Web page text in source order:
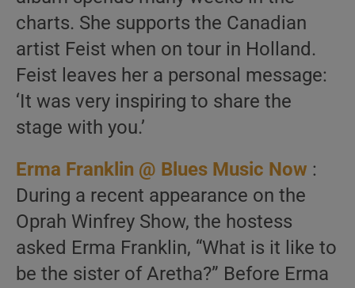
charts. She supports the Canadian
artist Feist when on tour in Holland.
Feist leaves her a personal message:
‘It was very inspiring to share the
stage with you.’
Erma Franklin @ Blues Music Now :
During a recent appearance on the
Oprah Winfrey Show, the hostess
asked Erma Franklin, “What is it like to
be the sister of Aretha?” Before Erma